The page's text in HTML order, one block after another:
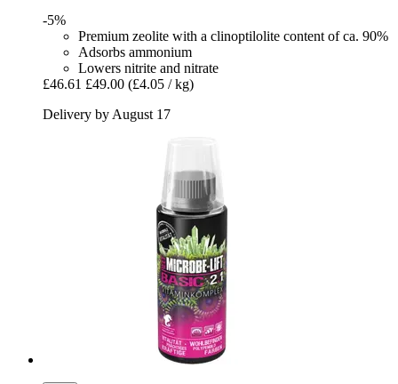
-5%
Premium zeolite with a clinoptilolite content of ca. 90%
Adsorbs ammonium
Lowers nitrite and nitrate
£46.61 £49.00 (£4.05 / kg)
Delivery by August 17